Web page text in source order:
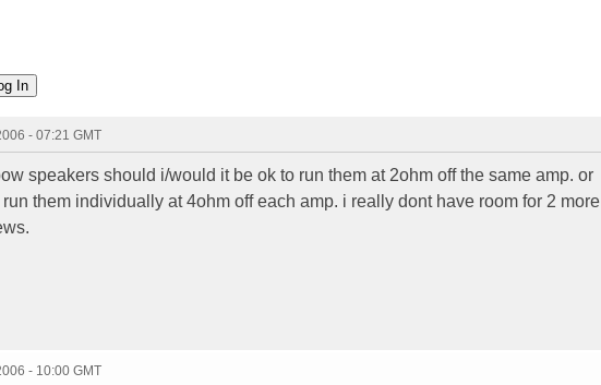
- 07:21 GMT
speakers should i/would it be ok to run them at 2ohm off the same amp. or
them individually at 4ohm off each amp. i really dont have room for 2 more
- 10:00 GMT